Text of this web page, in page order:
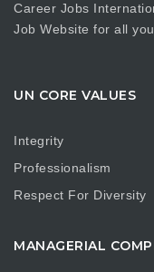
Career Jobs
Job Website for all
UN CORE VALUES
Integrity
Professionalism
Respect For Diversity
MANAGERIAL